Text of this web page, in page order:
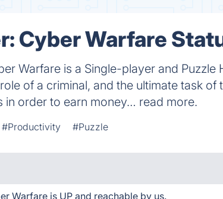
Cyber Warfare
Warfare is a Single-player and
of a criminal, and the ultimate task
in order to earn money… read more.
#Productivity #Puzzle
Warfare is UP and reachable by us.